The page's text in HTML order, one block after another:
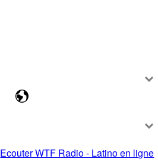
Ecouter WTF Radio - Latino en ligne